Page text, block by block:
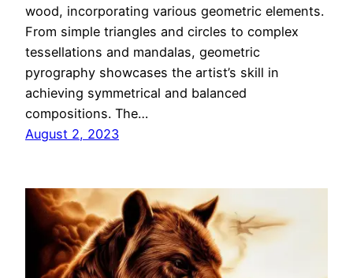
wood, incorporating various geometric elements.
From simple triangles and circles to complex
tessellations and mandalas, geometric
pyrography showcases the artist’s skill in
achieving symmetrical and balanced
compositions. The…
August 2, 2023